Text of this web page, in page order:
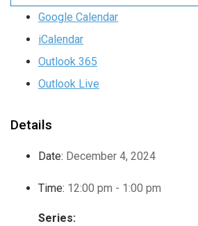
Google Calendar
iCalendar
Outlook 365
Outlook Live
Details
Date: December 4, 2024
Time: 12:00 pm - 1:00 pm
Series: